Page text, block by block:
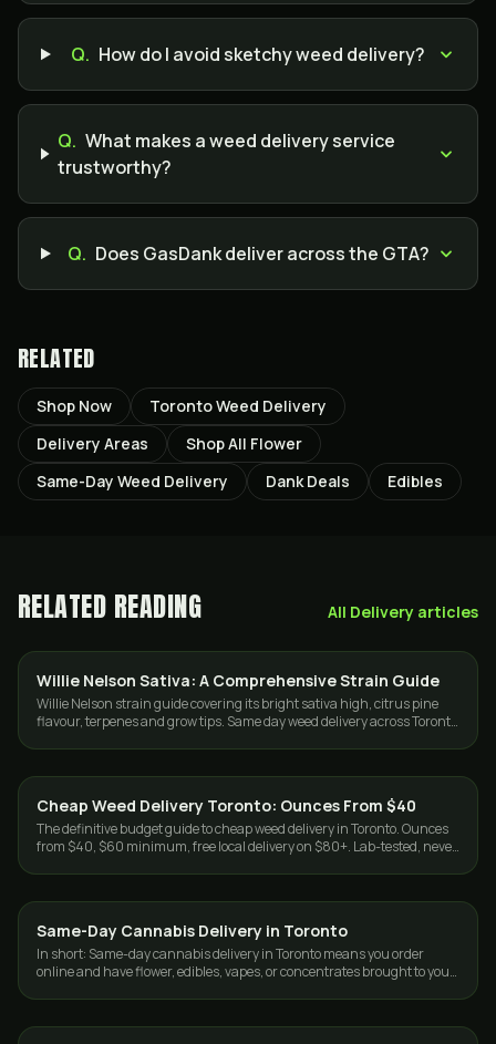
Q. How do I avoid sketchy weed delivery?
Q. What makes a weed delivery service
trustworthy?
Q. Does GasDank deliver across the GTA?
RELATED
Shop Now
Toronto Weed Delivery
Delivery Areas
Shop All Flower
Same-Day Weed Delivery
Dank Deals Edibles
RELATED READING All Delivery articles
STRAINS
Willie Nelson Sativa: A Comprehensive Strain Guide
Willie Nelson strain guide covering its bright sativa high, citrus pine
flavour, terpenes and grow tips. Same day weed delivery across Toronto
DELIVERY
Cheap Weed Delivery Toronto: Ounces From $40
The definitive budget guide to cheap weed delivery in Toronto. Ounces
from $40, $60 minimum, free local delivery on $80+. Lab-tested, never
DELIVERY
Same-Day Cannabis Delivery in Toronto
In short: Same-day cannabis delivery in Toronto means you order
online and have flower, edibles, vapes, or concentrates brought to your